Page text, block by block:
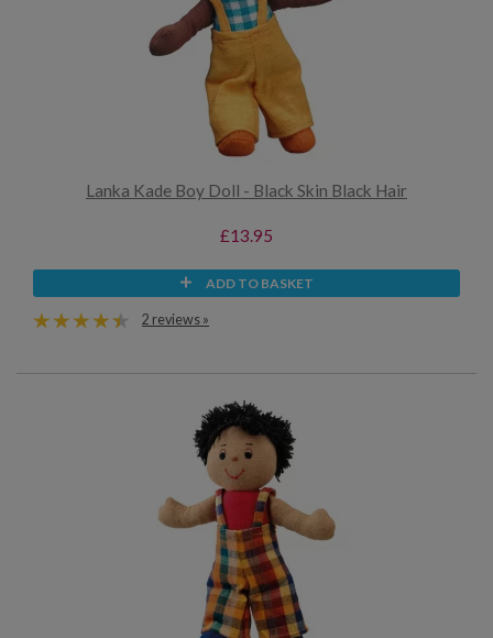
Lanka Kade Boy Doll - Black Skin Black Hair
£13.95
ADD TO BASKET
2 reviews »